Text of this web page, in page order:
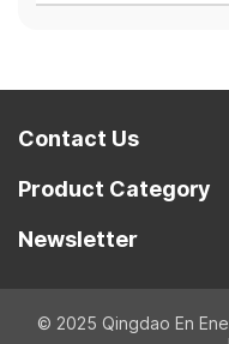
Contact Us
Product Category
Newsletter
© 2025 Qingdao En